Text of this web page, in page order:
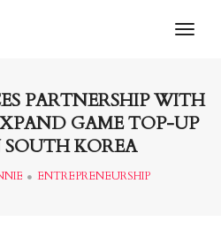
PARTNERSHIP WITH
GAME TOP-UP
SOUTH KOREA
ENTREPRENEURSHIP